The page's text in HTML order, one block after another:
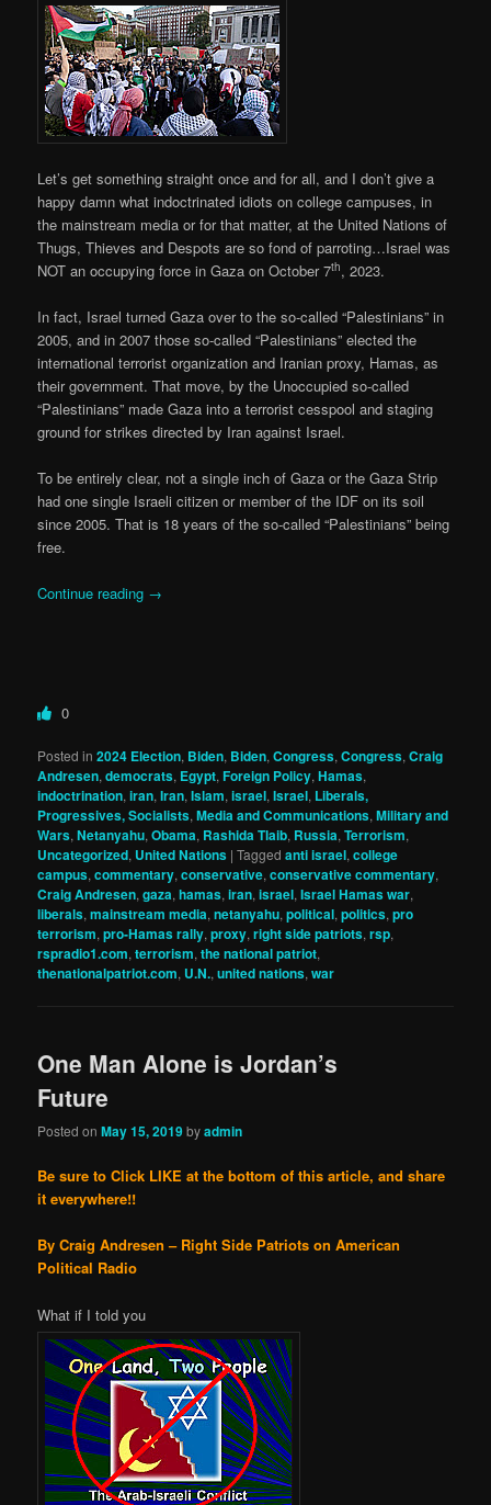
Let’s get something straight once and for all, and I don’t give a
happy damn what indoctrinated idiots on college campuses, in
the mainstream media or for that matter, at the United Nations of
Thugs, Thieves and Despots are so fond of parroting…Israel was
NOT an occupying force in Gaza on October 7th, 2023.
In fact, Israel turned Gaza over to the so-called “Palestinians” in
2005, and in 2007 those so-called “Palestinians” elected the
international terrorist organization and Iranian proxy, Hamas, as
their government. That move, by the Unoccupied so-called
“Palestinians” made Gaza into a terrorist cesspool and staging
ground for strikes directed by Iran against Israel.
To be entirely clear, not a single inch of Gaza or the Gaza Strip
had one single Israeli citizen or member of the IDF on its soil
since 2005. That is 18 years of the so-called “Palestinians” being
free.
Continue reading →
0
Posted in 2024 Election, Biden, Biden,Congress,Congress,Craig
Andresen,democrats, Egypt,Foreign Policy,Hamas,
indoctrination,iran,Iran,Islam,israel,Israel, Liberals,
Progressives, Socialists,Media and Communications,Military and
Wars,Netanyahu,Obama, Rashida Tlaib, Russia,Terrorism,
Uncategorized, United Nations |Tagged anti israel,college
campus,commentary,conservative,conservative commentary,
Craig Andresen,gaza,hamas,iran,israel,Israel Hamas war,
liberals,mainstream media,netanyahu,political,politics,pro
terrorism,pro-Hamas rally,proxy,right side patriots,rsp,
rspradio1.com,terrorism,the national patriot,
thenationalpatriot.com, U.N.,united nations,war
One Man Alone is Jordan’s
Future
Posted onMay 15, 2019byadmin
Be sure to Click LIKE at the bottom of this article, and share
it everywhere!!
By Craig Andresen – Right Side Patriots on American
Political Radio
What if I told you